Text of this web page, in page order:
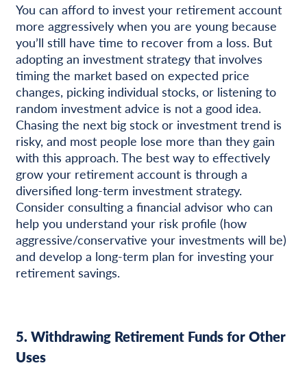
You can afford to invest your retirement account
more aggressively when you are young because
you’ll still have time to recover from a loss. But
adopting an investment strategy that involves
timing the market based on expected price
changes, picking individual stocks, or listening to
random investment advice is not a good idea.
Chasing the next big stock or investment trend is
risky, and most people lose more than they gain
with this approach. The best way to effectively
grow your retirement account is through a
diversified long-term investment strategy.
Consider consulting a financial advisor who can
help you understand your risk profile (how
aggressive/conservative your investments will be)
and develop a long-term plan for investing your
retirement savings.
5. Withdrawing Retirement Funds for Other
Uses